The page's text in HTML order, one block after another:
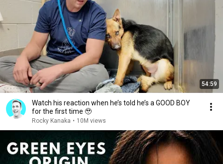
54:59
Watch his reaction when he’s told he’s a GOOD BOY
for the first time 🥹
Rocky Kanaka • 10M views